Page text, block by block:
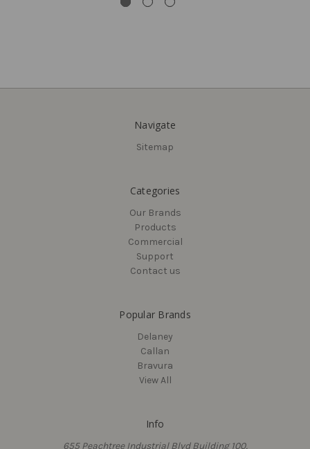
Navigate
Sitemap
Categories
Our Brands
Products
Commercial
Support
Contact us
Popular Brands
Delaney
Callan
Bravura
View All
Info
655 Peachtree Industrial Blvd Building 100,